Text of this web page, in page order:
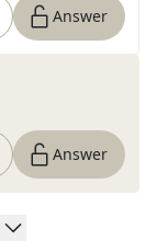
Answer
Answer